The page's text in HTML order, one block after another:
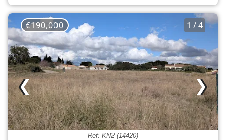
Ref: KN2 (14420)
1 / 4
❯
❮
€190,000